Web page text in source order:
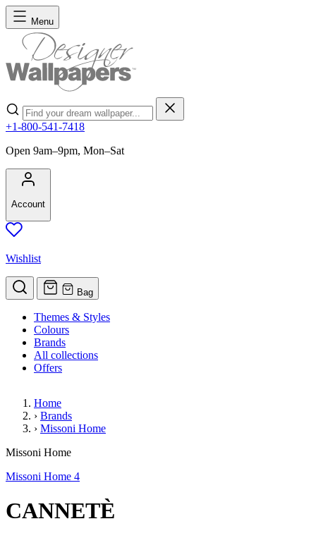
Skip to Content
Menu
Search
+1-800-541-7418
Open 9am–9pm, Mon–Sat
Account
Wishlist
Bag
Themes & Styles
Colours
Brands
All collections
Offers
Home
› Brands
› Missoni Home
CANNETÈ
Missoni Home
Missoni Home 4
CANNETÈ